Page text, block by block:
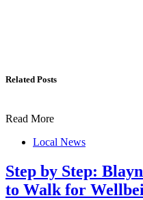
Related Posts
Read More
Local News
Step by Step:
to Walk for